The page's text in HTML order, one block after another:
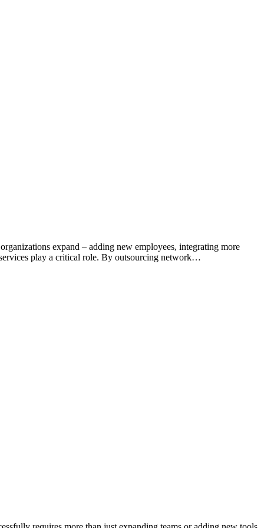
expand – adding new employees, integrating more
play a critical role. By outsourcing network…